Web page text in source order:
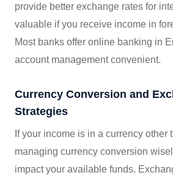
provide better exchange rates for
valuable if you receive income in
Most banks offer online banking in
account management convenient.
Currency Conversion and
Strategies
If your income is in a currency other
managing currency conversion
impact your available funds.